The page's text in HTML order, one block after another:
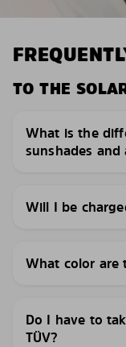
TO THE
What is the
sunshades and
Will I be
What color are
Do I have to
TÜV?